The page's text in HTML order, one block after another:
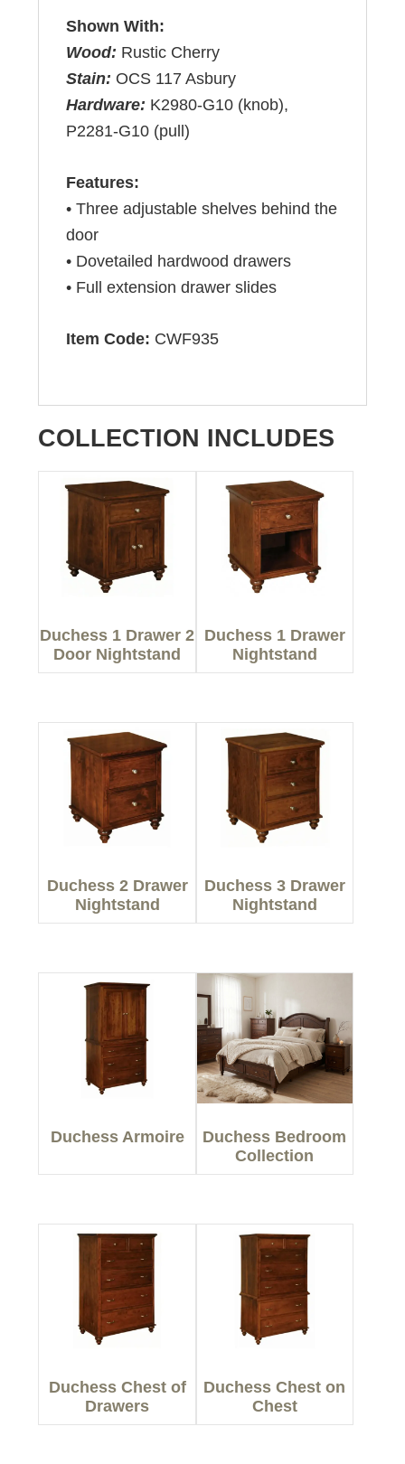
Shown With:
Wood: Rustic Cherry
Stain: OCS 117 Asbury
Hardware: K2980-G10 (knob),
P2281-G10 (pull)
Features:
• Three adjustable shelves behind the
door
• Dovetailed hardwood drawers
• Full extension drawer slides
Item Code: CWF935
COLLECTION INCLUDES
Duchess 1 Drawer 2
Door Nightstand
Duchess 1 Drawer
Nightstand
Duchess 2 Drawer
Nightstand
Duchess 3 Drawer
Nightstand
Duchess Armoire
Duchess Bedroom
Collection
Duchess Chest of
Drawers
Duchess Chest on
Chest